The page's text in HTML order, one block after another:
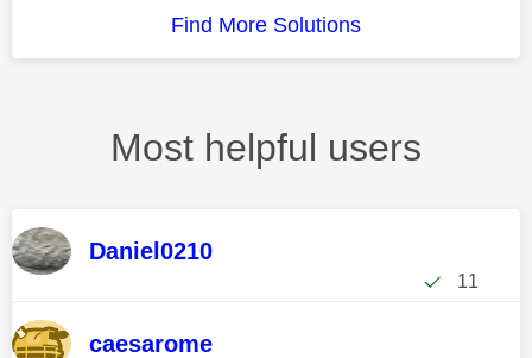
Find More Solutions
Most helpful users
Daniel0210
11
caesarome